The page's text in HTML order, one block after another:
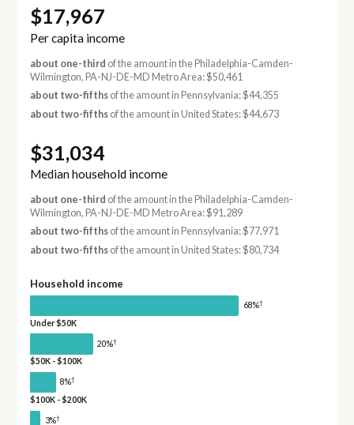
$17,967
Per capita income
about one-third of the amount in the Philadelphia-Camden-
Wilmington, PA-NJ-DE-MD Metro Area: $50,461
about two-fifthsof the amount in Pennsylvania: $44,355
about two-fifthsof the amount in United States: $44,673
$31,034
Median household income
about one-third of the amount in the Philadelphia-Camden-
Wilmington, PA-NJ-DE-MD Metro Area: $91,289
about two-fifthsof the amount in Pennsylvania: $77,971
about two-fifthsof the amount in United States: $80,734
Household income
68%†
Under $50K
20%†
$50K - $100K
8%†
$100K - $200K
3%†